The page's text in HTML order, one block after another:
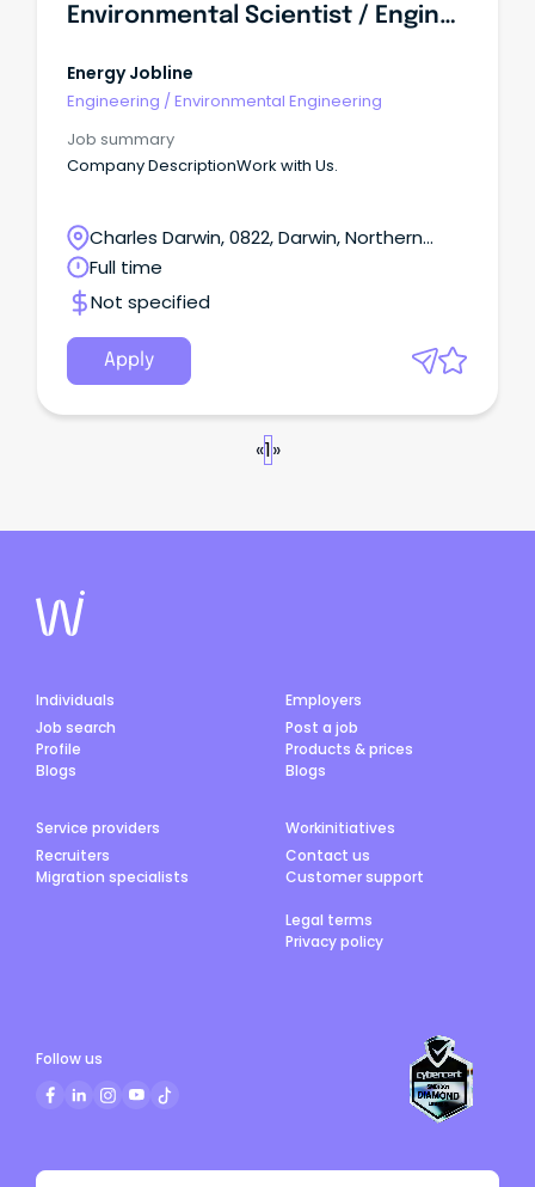
Environmental Scientist / Engineer
Energy Jobline
Engineering / Environmental Engineering
Job summary
Company DescriptionWork with Us.
Charles Darwin, 0822, Darwin, Northern
Territory
Full time
Not specified
Apply
«1»
Individuals
Job search
Profile
Blogs
Employers
Post a job
Products & prices
Blogs
Service providers
Recruiters
Migration specialists
Workinitiatives
Contact us
Customer support
Legal terms
Privacy policy
Follow us